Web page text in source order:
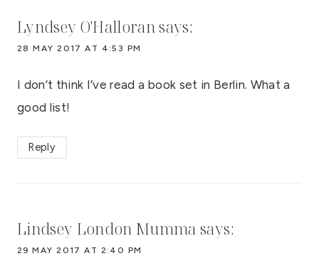
Lyndsey O'Halloransays:
28 MAY 2017 AT 4:53 PM
I don’t think I’ve read a book set in Berlin. What a
good list!
Reply
Lindsey London Mumma says:
29 MAY 2017 AT 2:40 PM